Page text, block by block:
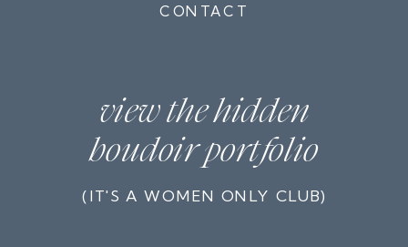
CONTACT
view the hidden
boudoir portfolio
(IT'S A WOMEN ONLY CLUB)